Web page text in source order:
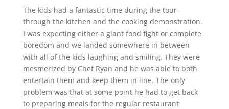
The kids had a fantastic time during the tour
through the kitchen and the cooking demonstration.
I was expecting either a giant food fight or complete
boredom and we landed somewhere in between
with all of the kids laughing and smiling. They were
mesmerized by Chef Ryan and he was able to both
entertain them and keep them in line. The only
problem was that at some point he had to get back
to preparing meals for the regular restaurant